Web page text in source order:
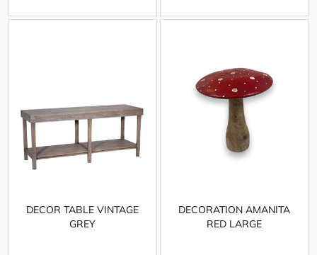
DECOR TABLE VINTAGE
GREY
DECORATION AMANITA
RED LARGE